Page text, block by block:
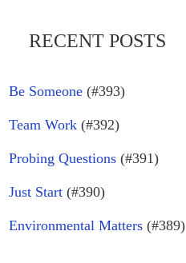
RECENT POSTS
Be Someone (#393)
Team Work (#392)
Probing Questions (#391)
Just Start (#390)
Environmental Matters (#389)